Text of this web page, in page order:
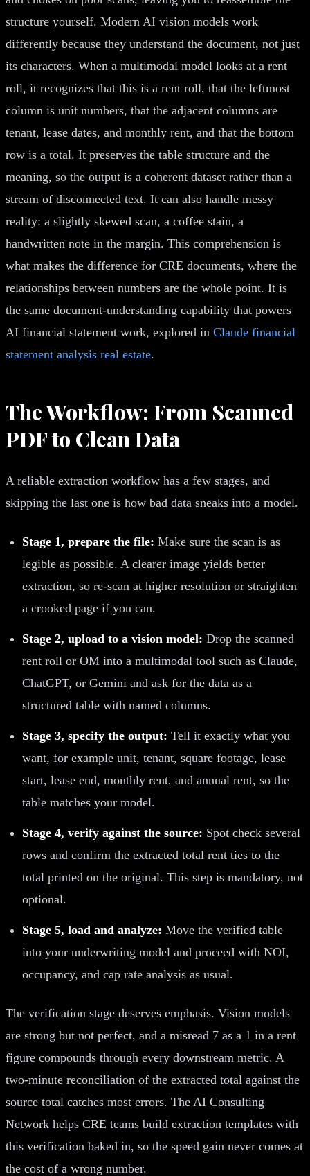
structure yourself. Modern AI vision models work
differently because they understand the document, not just
its characters. When a multimodal model looks at a rent
roll, it recognizes that this is a rent roll, that the leftmost
column is unit numbers, that the adjacent columns are
tenant, lease dates, and monthly rent, and that the bottom
row is a total. It preserves the table structure and the
meaning, so the output is a coherent dataset rather than a
stream of disconnected text. It can also handle messy
reality: a slightly skewed scan, a coffee stain, a
handwritten note in the margin. This comprehension is
what makes the difference for CRE documents, where the
relationships between numbers are the whole point. It is
the same document-understanding capability that powers
AI financial statement work, explored in Claude financial
statement analysis real estate.
The Workflow: From Scanned
PDF to Clean Data
A reliable extraction workflow has a few stages, and
skipping the last one is how bad data sneaks into a model.
Stage 1, prepare the file: Make sure the scan is as
legible as possible. A clearer image yields better
extraction, so re-scan at higher resolution or straighten
a crooked page if you can.
Stage 2, upload to a vision model: Drop the scanned
rent roll or OM into a multimodal tool such as Claude,
ChatGPT, or Gemini and ask for the data as a
structured table with named columns.
Stage 3, specify the output: Tell it exactly what you
want, for example unit, tenant, square footage, lease
start, lease end, monthly rent, and annual rent, so the
table matches your model.
Stage 4, verify against the source: Spot check several
rows and confirm the extracted total rent ties to the
total printed on the original. This step is mandatory, not
optional.
Stage 5, load and analyze: Move the verified table
into your underwriting model and proceed with NOI,
occupancy, and cap rate analysis as usual.
The verification stage deserves emphasis. Vision models
are strong but not perfect, and a misread 7 as a 1 in a rent
figure compounds through every downstream metric. A
two-minute reconciliation of the extracted total against the
source total catches most errors. The AI Consulting
Network helps CRE teams build extraction templates with
this verification baked in, so the speed gain never comes at
the cost of a wrong number.